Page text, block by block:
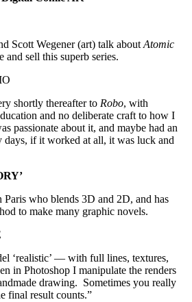
Scott Wegener (art) talk about Atomic
and sell this superb series.
shortly thereafter to Robo, with
and no deliberate craft to how I
passionate about it, and maybe had an
days, if it worked at all, it was luck and
Paris who blends 3D and 2D, and has
to make many graphic novels.
‘realistic’ — with full lines, textures,
in Photoshop I manipulate the renders
drawing. Sometimes you really
final result counts.”